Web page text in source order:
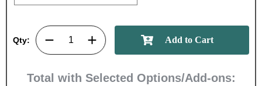
Qty:
Total with Selected Options/Add-ons: